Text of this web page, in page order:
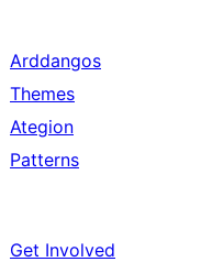
Arddangos
Themes
Ategion
Patterns
Get Involved